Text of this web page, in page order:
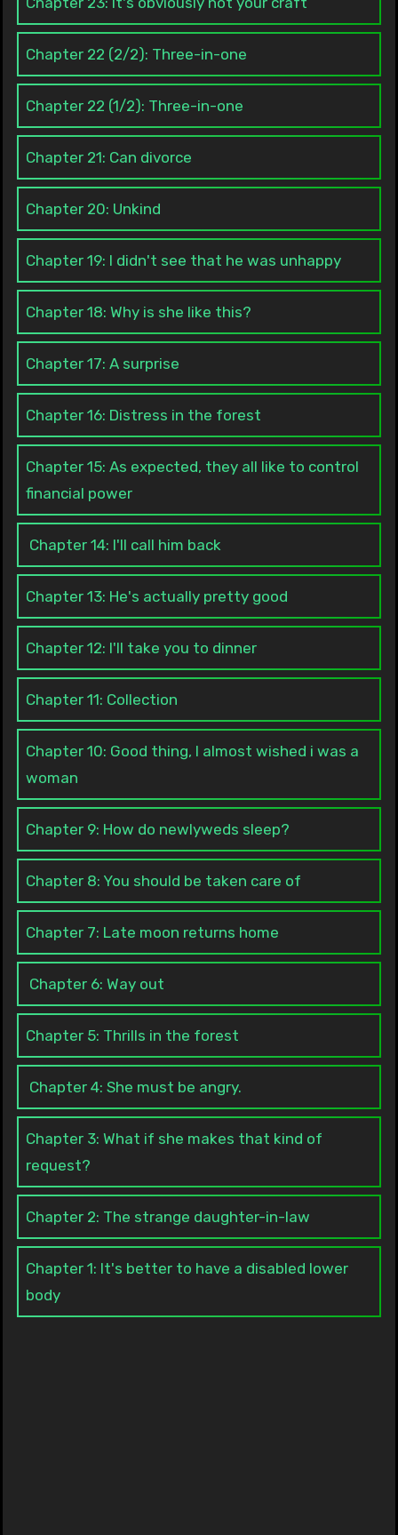
Chapter 22 (2/2): Three-in-one
Chapter 22 (1/2): Three-in-one
Chapter 21: Can divorce
Chapter 20: Unkind
Chapter 19: I didn't see that he was unhappy
Chapter 18: Why is she like this?
Chapter 17: A surprise
Chapter 16: Distress in the forest
Chapter 15: As expected, they all like to control
financial power
Chapter 14: I'll call him back
Chapter 13: He's actually pretty good
Chapter 12: I'll take you to dinner
Chapter 11: Collection
Chapter 10: Good thing, I almost wished i was a
woman
Chapter 9: How do newlyweds sleep?
Chapter 8: You should be taken care of
Chapter 7: Late moon returns home
Chapter 6: Way out
Chapter 5: Thrills in the forest
Chapter 4: She must be angry.
Chapter 3: What if she makes that kind of
request?
Chapter 2: The strange daughter-in-law
Chapter 1: It's better to have a disabled lower
body